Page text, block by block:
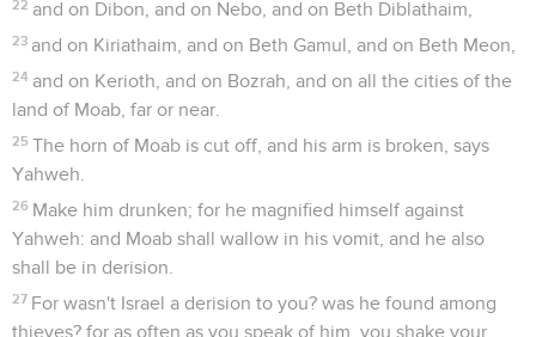
22 and on Dibon, and on Nebo, and on Beth Diblathaim,
23 and on Kiriathaim, and on Beth Gamul, and on Beth Meon,
24 and on Kerioth, and on Bozrah, and on all the cities of the
land of Moab, far or near.
25 The horn of Moab is cut off, and his arm is broken, says
Yahweh.
26 Make him drunken; for he magnified himself against
Yahweh: and Moab shall wallow in his vomit, and he also
shall be in derision.
27 For wasn't Israel a derision to you? was he found among
thieves? for as often as you speak of him, you shake your